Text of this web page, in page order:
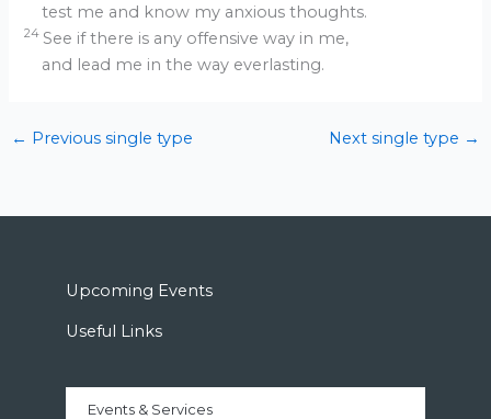
test me and know my anxious thoughts.
24 See if there is any offensive way in me,
and lead me in the way everlasting.
← Previous single type Next single type →
Upcoming Events
Useful Links
Events & Services